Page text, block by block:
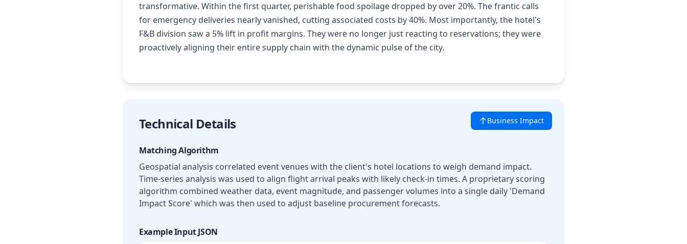
transformative. Within the first quarter, perishable food spoilage dropped by over 20%. The frantic calls
for emergency deliveries nearly vanished, cutting associated costs by 40%. Most importantly, the hotel's
F&B division saw a 5% lift in profit margins. They were no longer just reacting to reservations; they were
proactively aligning their entire supply chain with the dynamic pulse of the city.
Business Impact
Technical Details
Matching Algorithm
Geospatial analysis correlated event venues with the client's hotel locations to weigh demand impact.
Time-series analysis was used to align flight arrival peaks with likely check-in times. A proprietary scoring
algorithm combined weather data, event magnitude, and passenger volumes into a single daily 'Demand
Impact Score' which was then used to adjust baseline procurement forecasts.
Example Input JSON